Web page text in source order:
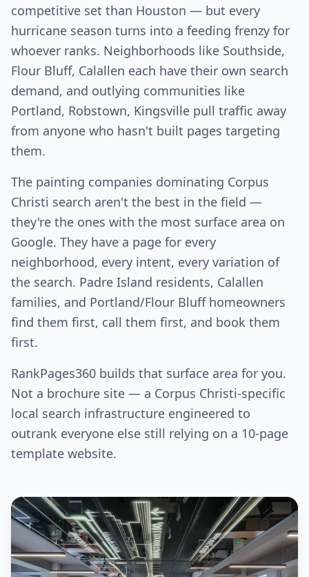
competitive set than Houston — but every
hurricane season turns into a feeding frenzy for
whoever ranks. Neighborhoods like Southside,
Flour Bluff, Calallen each have their own search
demand, and outlying communities like
Portland, Robstown, Kingsville pull traffic away
from anyone who hasn't built pages targeting
them.
The painting companies dominating Corpus
Christi search aren't the best in the field —
they're the ones with the most surface area on
Google. They have a page for every
neighborhood, every intent, every variation of
the search. Padre Island residents, Calallen
families, and Portland/Flour Bluff homeowners
find them first, call them first, and book them
first.
RankPages360 builds that surface area for you.
Not a brochure site — a Corpus Christi-specific
local search infrastructure engineered to
outrank everyone else still relying on a 10-page
template website.